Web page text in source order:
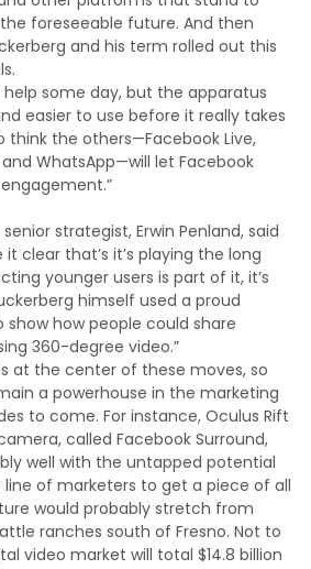
foreseeable future. And then
and his term rolled out this
help some day, but the apparatus
easier to use before it really takes
think the others—Facebook Live,
WhatsApp—will let Facebook
strategist, Erwin Penland, said
clear that’s it’s playing the long
younger users is part of it, it’s
himself used a proud
how people could share
360-degree video.”
at the center of these moves, so
a powerhouse in the marketing
to come. For instance, Oculus Rift
called Facebook Surround,
well with the untapped potential
line of marketers to get a piece of all
would probably stretch from
ranches south of Fresno. Not to
video market will total $14.8 billion